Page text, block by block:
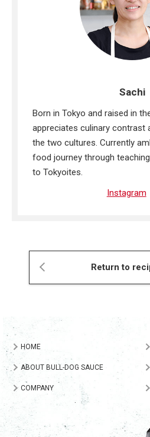
Sachi
Born in Tokyo and raised in
appreciates culinary contrast
the two cultures. Currently
food journey through
to Tokyoites.
Instagram
Return to
HOME
ABOUT BULL-DOG SAUCE
COMPANY